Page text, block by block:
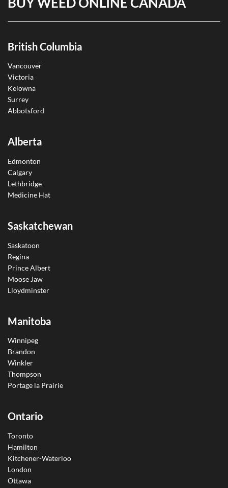
British Columbia
Vancouver
Victoria
Kelowna
Surrey
Abbotsford
Alberta
Edmonton
Calgary
Lethbridge
Medicine Hat
Saskatchewan
Saskatoon
Regina
Prince Albert
Moose Jaw
Lloydminster
Manitoba
Winnipeg
Brandon
Winkler
Thompson
Portage la Prairie
Ontario
Toronto
Hamilton
Kitchener-Waterloo
London
Ottawa